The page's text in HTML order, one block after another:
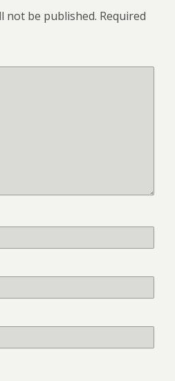
not be published. Required